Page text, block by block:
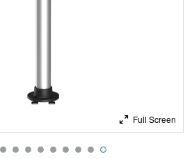
Full Screen